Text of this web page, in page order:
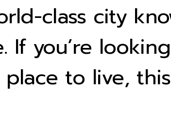
class city
If you’re
to live,